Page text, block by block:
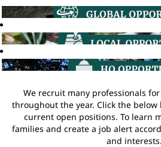
We recruit many professionals
throughout the year. Click the below
current open positions. To learn
families and create a job alert
and interests.